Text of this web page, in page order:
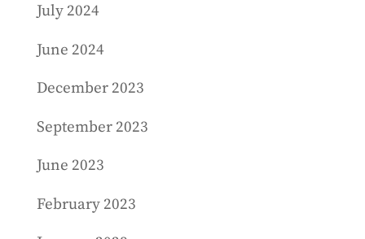
July 2024
June 2024
December 2023
September 2023
June 2023
February 2023